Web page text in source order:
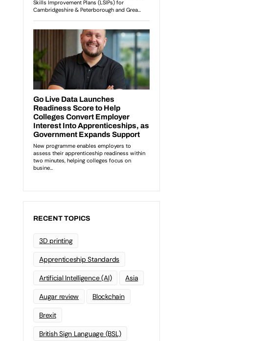
RECENT TOPICS
3D printing
Apprenticeship Standards
Artificial Intelligence (AI) Asia
Augar review Blockchain
Brexit
British Sign Language (BSL)